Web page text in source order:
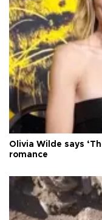
Olivia Wilde says
romance